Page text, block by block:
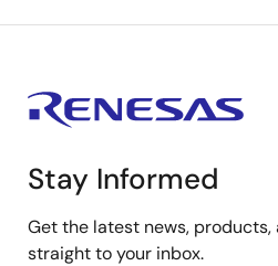
Stay Informed
Get the latest news,
straight to your inbox.